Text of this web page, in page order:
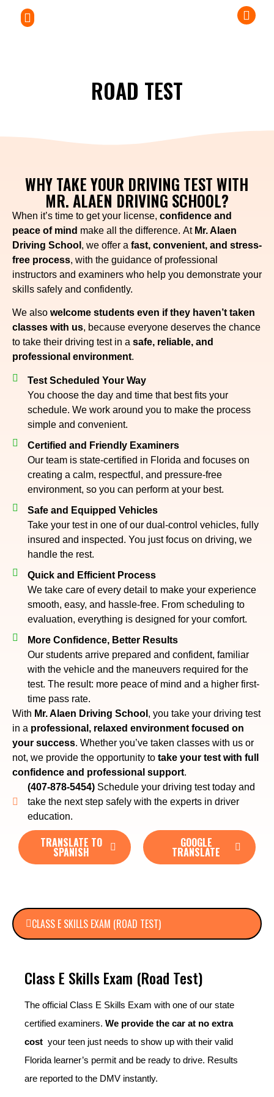
ROAD TEST
WHY TAKE YOUR DRIVING TEST WITH
MR. ALAEN DRIVING SCHOOL?
When it’s time to get your license, confidence and
peace of mind make all the difference. At Mr. Alaen
Driving School , we offer a fast, convenient, and stress-
free process, with the guidance of professional
instructors and examiners who help you demonstrate your
skills safely and confidently.
We also welcome students even if they haven’t taken
classes with us, because everyone deserves the chance
to take their driving test in a safe, reliable, and
professional environment.
Test Scheduled Your Way
You choose the day and time that best fits your
schedule. We work around you to make the process
simple and convenient.
Certified and Friendly Examiners
Our team is state-certified in Florida and focuses on
creating a calm, respectful, and pressure-free
environment, so you can perform at your best.
Safe and Equipped Vehicles
Take your test in one of our dual-control vehicles, fully
insured and inspected. You just focus on driving, we
handle the rest.
Quick and Efficient Process
We take care of every detail to make your experience
smooth, easy, and hassle-free. From scheduling to
evaluation, everything is designed for your comfort.
More Confidence, Better Results
Our students arrive prepared and confident, familiar
with the vehicle and the maneuvers required for the
test. The result: more peace of mind and a higher first-
time pass rate.
With Mr. Alaen Driving School , you take your driving test
in a professional, relaxed environment focused on
your success. Whether you’ve taken classes with us or
not, we provide the opportunity to take your test with full
confidence and professional support.
(407-878-5454) Schedule your driving test today and
take the next step safely with the experts in driver
education.
TRANSLATE TO
SPANISH
GOOGLE
TRANSLATE
CLASS E SKILLS EXAM (ROAD TEST)
Class E Skills Exam (Road Test)
The official Class E Skills Exam with one of our state
certified examiners. We provide the car at no extra
cost your teen just needs to show up with their valid
Florida learner’s permit and be ready to drive. Results
are reported to the DMV instantly.